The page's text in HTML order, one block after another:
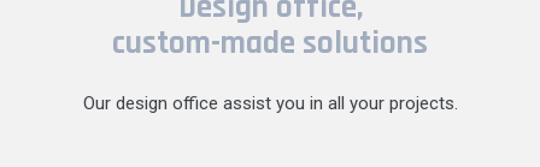
custom-made solutions
Our design office assist you in all your projects.